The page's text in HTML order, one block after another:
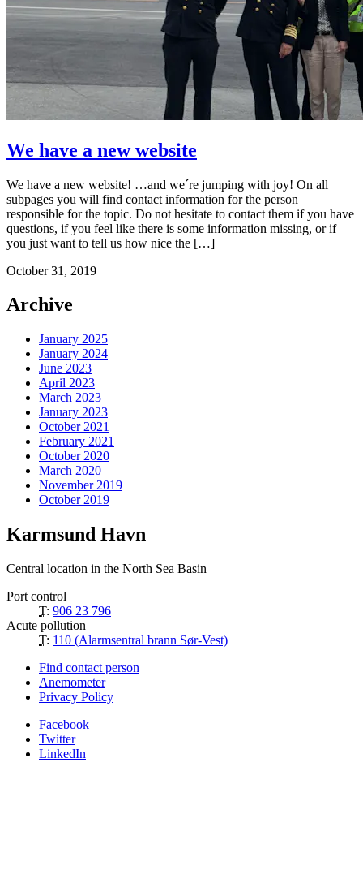
We have a new website
We have a new website! …and we´re jumping with joy! On all
subpages you will find contact information for the person
responsible for the topic. Do not hesitate to contact them if you have
questions, if you feel like there is some information missing, or if
you just want to tell us how nice the […]
October 31, 2019
Archive
January 2025
January 2024
June 2023
April 2023
March 2023
January 2023
October 2021
February 2021
October 2020
March 2020
November 2019
October 2019
Karmsund Havn
Central location in the North Sea Basin
Port control
T: 906 23 796
Acute pollution
T: 110 (Alarmsentral brann Sør-Vest)
Find contact person
Anemometer
Privacy Policy
Facebook
Twitter
LinkedIn